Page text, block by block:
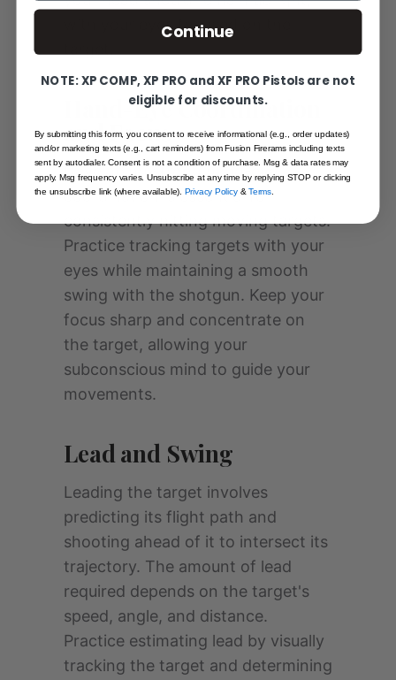
with your eyes focused on the
Hand-Eye Coordination
and Focus
Developing strong hand-eye
coordination is essential for
consistently hitting moving targets.
Practice tracking targets with your
eyes while maintaining a smooth
swing with the shotgun. Keep your
focus sharp and concentrate on
the target, allowing your
subconscious mind to guide your
movements.
Lead and Swing
Leading the target involves
predicting its flight path and
shooting ahead of it to intersect its
trajectory. The amount of lead
required depends on the target's
speed, angle, and distance.
Practice estimating lead by visually
tracking the target and determining
Continue
NOTE: XP COMP, XP PRO and XF PRO Pistols are not
eligible for discounts.
By submitting this form, you consent to receive informational (e.g., order updates)
and/or marketing texts (e.g., cart reminders) from Fusion Firerams including texts
sent by autodialer. Consent is not a condition of purchase. Msg & data rates may
apply. Msg frequency varies. Unsubscribe at any time by replying STOP or clicking
the unsubscribe link (where available).Privacy Policy&Terms.